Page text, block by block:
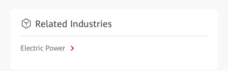
Related Industries
Electric Power